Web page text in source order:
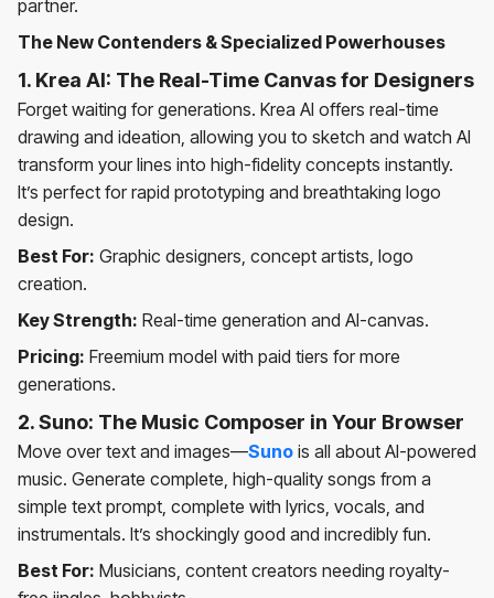
partner.
The New Contenders & Specialized Powerhouses
1. Krea AI: The Real-Time Canvas for Designers
Forget waiting for generations. Krea AI offers real-time
drawing and ideation, allowing you to sketch and watch AI
transform your lines into high-fidelity concepts instantly.
It’s perfect for rapid prototyping and breathtaking logo
design.
Best For: Graphic designers, concept artists, logo
creation.
Key Strength: Real-time generation and AI-canvas.
Pricing: Freemium model with paid tiers for more
generations.
2. Suno: The Music Composer in Your Browser
Move over text and images—Suno is all about AI-powered
music. Generate complete, high-quality songs from a
simple text prompt, complete with lyrics, vocals, and
instrumentals. It’s shockingly good and incredibly fun.
Best For: Musicians, content creators needing royalty-